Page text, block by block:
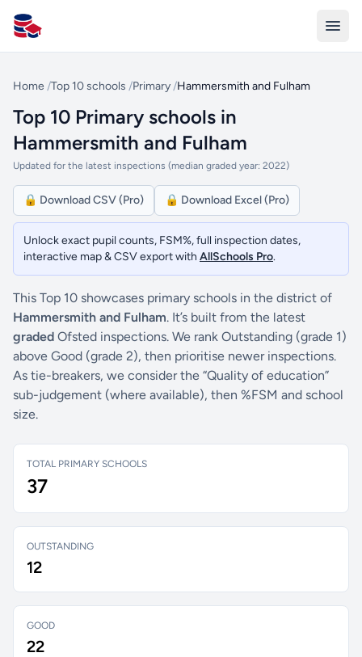
All Schools UK
Home /Top 10 schools /Primary /Hammersmith and Fulham
Top 10 Primary schools in
Hammersmith and Fulham
Updated for the latest inspections (median graded year: 2022)
🔒 Download CSV (Pro) 🔒 Download Excel (Pro)
Unlock exact pupil counts, FSM%, full inspection dates,
interactive map & CSV export with AllSchools Pro.
This Top 10 showcases primary schools in the district of
Hammersmith and Fulham. It’s built from the latest
graded Ofsted inspections. We rank Outstanding (grade 1)
above Good (grade 2), then prioritise newer inspections.
As tie-breakers, we consider the “Quality of education”
sub-judgement (where available), then %FSM and school
size.
TOTAL PRIMARY SCHOOLS
37
OUTSTANDING
12
GOOD
22